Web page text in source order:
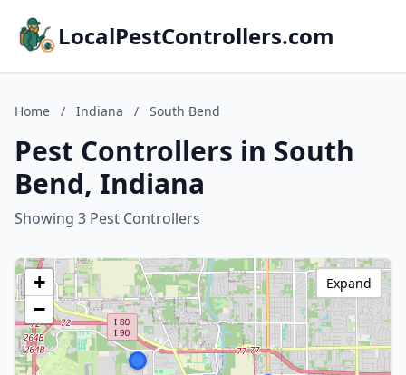
LocalPestControllers.com
Home / Indiana / South Bend
Pest Controllers in South
Bend, Indiana
Showing 3 Pest Controllers
+
−
Expand